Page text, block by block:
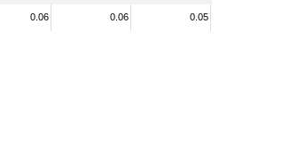
0.06 0.06 0.05